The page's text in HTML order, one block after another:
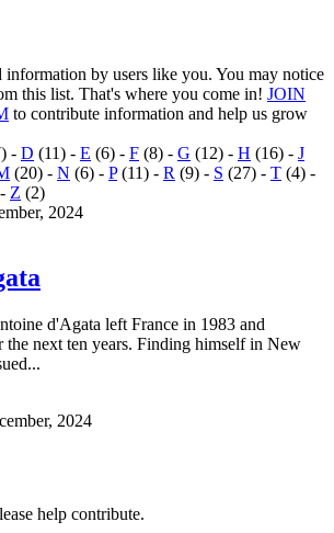
information by users like you. You may notice
this list. That's where you come in! JOIN
to contribute information and help us grow
- D (11) - E (6) - F (8) - G (12) - H (16) - J
(20) - N (6) - P(11) - R (9) - S (27) - T (4) -
- Z (2)
2024
d'Agata left France in 1983 and
the next ten years. Finding himself in New
2024
help contribute.